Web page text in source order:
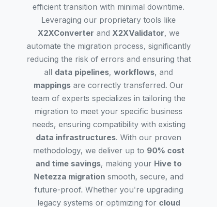
efficient transition with minimal downtime.
Leveraging our proprietary tools like
X2XConverter and X2XValidator, we
automate the migration process, significantly
reducing the risk of errors and ensuring that
all data pipelines, workflows, and
mappings are correctly transferred. Our
team of experts specializes in tailoring the
migration to meet your specific business
needs, ensuring compatibility with existing
data infrastructures. With our proven
methodology, we deliver up to 90% cost
and time savings, making your Hive to
Netezza migration smooth, secure, and
future-proof. Whether you're upgrading
legacy systems or optimizing for cloud